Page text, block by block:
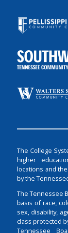
The College
higher
locations and
by the
The Tennessee
basis of race,
sex, disability,
class protected
Tennessee